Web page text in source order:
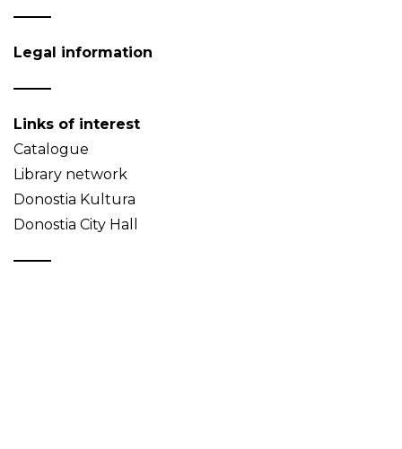
Legal information
Links of interest
Catalogue
Library network
Donostia Kultura
Donostia City Hall